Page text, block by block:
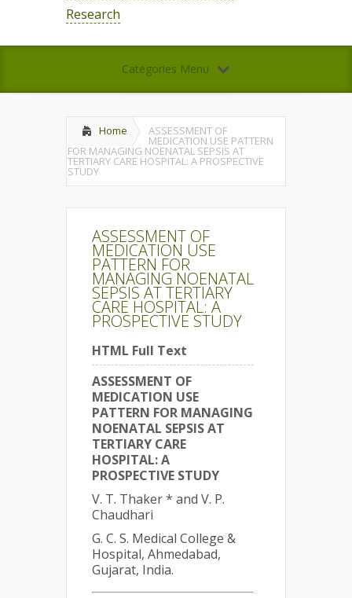
Research
Categories Menu
Home ASSESSMENT OF
MEDICATION USE PATTERN
FOR MANAGING NOENATAL SEPSIS AT
TERTIARY CARE HOSPITAL: A PROSPECTIVE
STUDY
ASSESSMENT OF
MEDICATION USE
PATTERN FOR
MANAGING NOENATAL
SEPSIS AT TERTIARY
CARE HOSPITAL: A
PROSPECTIVE STUDY
HTML Full Text
ASSESSMENT OF
MEDICATION USE
PATTERN FOR MANAGING
NOENATAL SEPSIS AT
TERTIARY CARE
HOSPITAL: A
PROSPECTIVE STUDY
V. T. Thaker * and V. P.
Chaudhari
G. C. S. Medical College &
Hospital, Ahmedabad,
Gujarat, India.